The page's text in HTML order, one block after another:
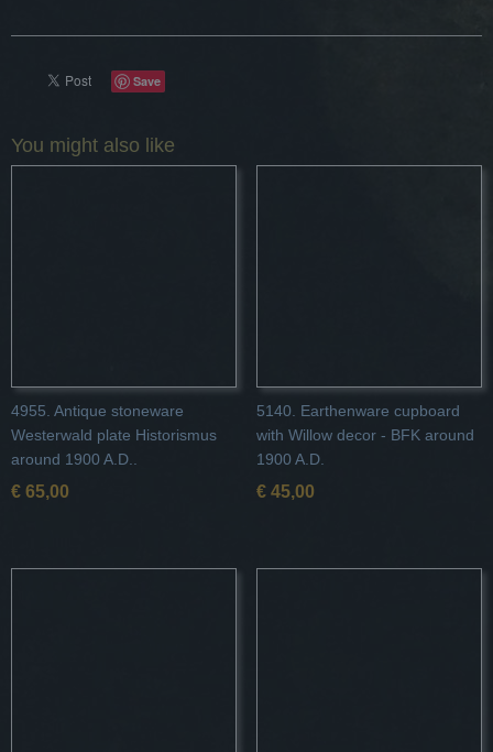
Save
You might also like
4955. Antique stoneware
Westerwald plate Historismus
around 1900 A.D..
€ 65,00
5140. Earthenware cupboard
with Willow decor - BFK around
1900 A.D.
€ 45,00